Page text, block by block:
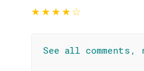
★★★★☆
See all